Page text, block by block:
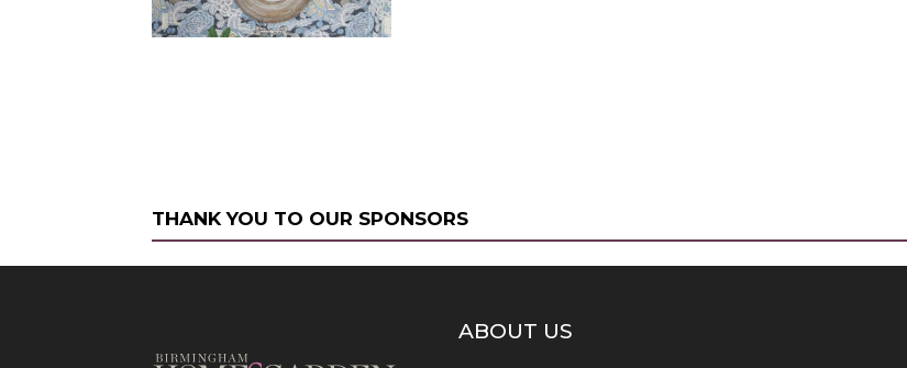
THANK YOU TO OUR SPONSORS
ABOUT US